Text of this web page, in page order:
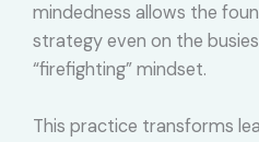
mindedness allows the
strategy even on the
“firefighting” mindset.
This practice transforms